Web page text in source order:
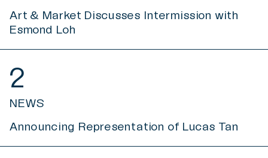
Art & Market Discusses Intermission with
Esmond Loh
2
NEWS
Announcing Representation of Lucas Tan